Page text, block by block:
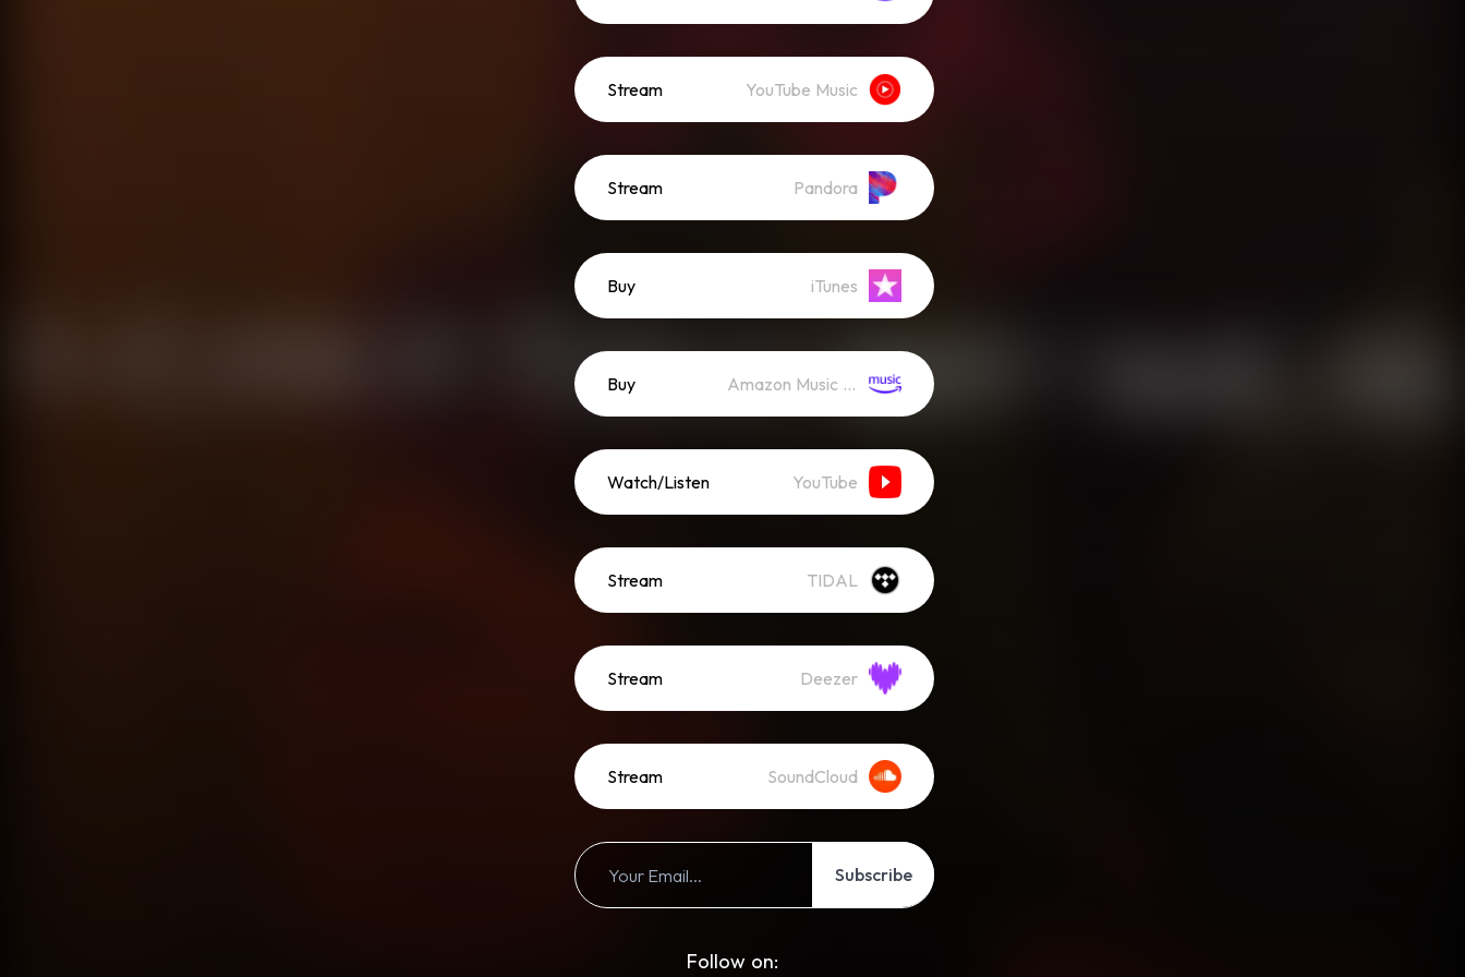
Stream YouTube Music
Stream Pandora
Buy iTunes
Buy Amazon Music (Mp3)
Watch/Listen YouTube
Stream TIDAL
Stream Deezer
Stream SoundCloud
Subscribe
Follow on: